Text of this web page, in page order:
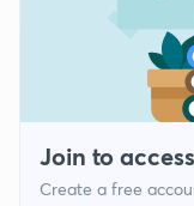
Join to
Create a free